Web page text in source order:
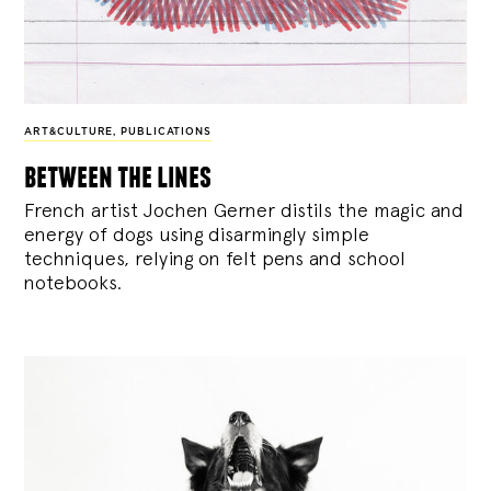
ART&CULTURE, PUBLICATIONS
between the lines
French artist Jochen Gerner distils the magic and
energy of dogs using disarmingly simple
techniques, relying on felt pens and school
notebooks.